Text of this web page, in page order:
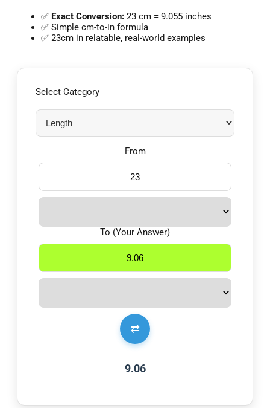
✅ Exact Conversion: 23 cm = 9.055 inches
✅ Simple cm-to-in formula
✅ 23cm in relatable, real-world examples
Select Category
From
⇄
To (Your Answer)
9.06